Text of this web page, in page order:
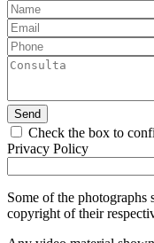
Send
Check the box to
Privacy Policy
Some of the photographs
copyright of their